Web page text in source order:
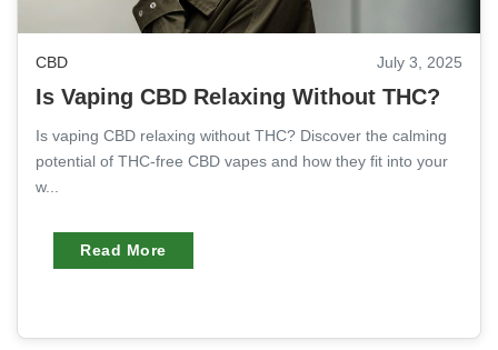
CBD July 3, 2025
Is Vaping CBD Relaxing Without THC?
Is vaping CBD relaxing without THC? Discover the calming
potential of THC-free CBD vapes and how they fit into your
w...
Read More